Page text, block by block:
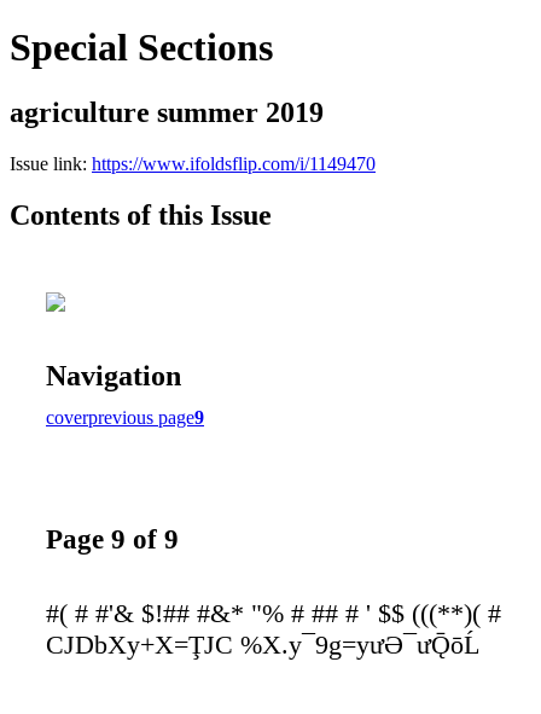
Special Sections
agriculture summer 2019
Issue link: https://www.ifoldsflip.com/i/1149470
Contents of this Issue
Navigation
coverprevious page9
Page 9 of 9
#( # #'& $!## #&* "% # ## # ' $$ (((**)( #
CJDbXy+X=ŢJC %X.y¯9g=yưƏ¯ưǬōĹ